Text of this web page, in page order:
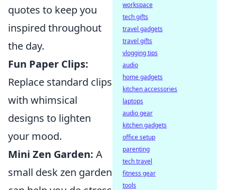
quotes to keep you
inspired throughout
the day.
Fun Paper Clips:
Replace standard clips
with whimsical
designs to lighten
your mood.
Mini Zen Garden: A
small desk zen garden
workspace
tech gifts
travel gadgets
travel gifts
vlogging tips
audio
home gadgets
kitchen accessories
laptops
audio gear
kitchen gadgets
office setup
parenting
tech travel
fitness gear
tools